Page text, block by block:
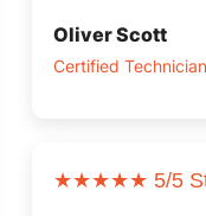
Oliver Scott
Certified Technician
★★★★★ 5/5